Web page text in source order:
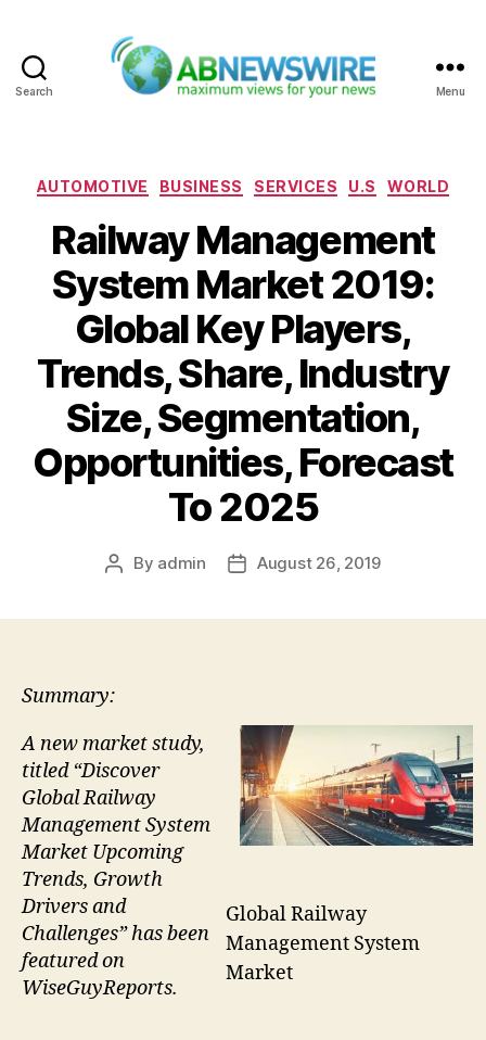
Search Menu
Categories
AUTOMOTIVE BUSINESS SERVICES U.S WORLD
Railway Management
System Market 2019:
Global Key Players,
Trends, Share, Industry
Size, Segmentation,
Opportunities, Forecast
To 2025
Post
By admin
PostAugust 26, 2019
Global Railway
Management System
Market
Summary:
A new market study,
titled “Discover
Global Railway
Management System
Market Upcoming
Trends, Growth
Drivers and
Challenges” has been
featured on
WiseGuyReports.